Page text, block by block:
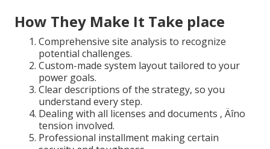
How They Make It Take place
Comprehensive site analysis to recognize
potential challenges.
Custom-made system layout tailored to your
power goals.
Clear descriptions of the strategy, so you
understand every step.
Dealing with all licenses and documents ‚ Äîno
tension involved.
Professional installment making certain